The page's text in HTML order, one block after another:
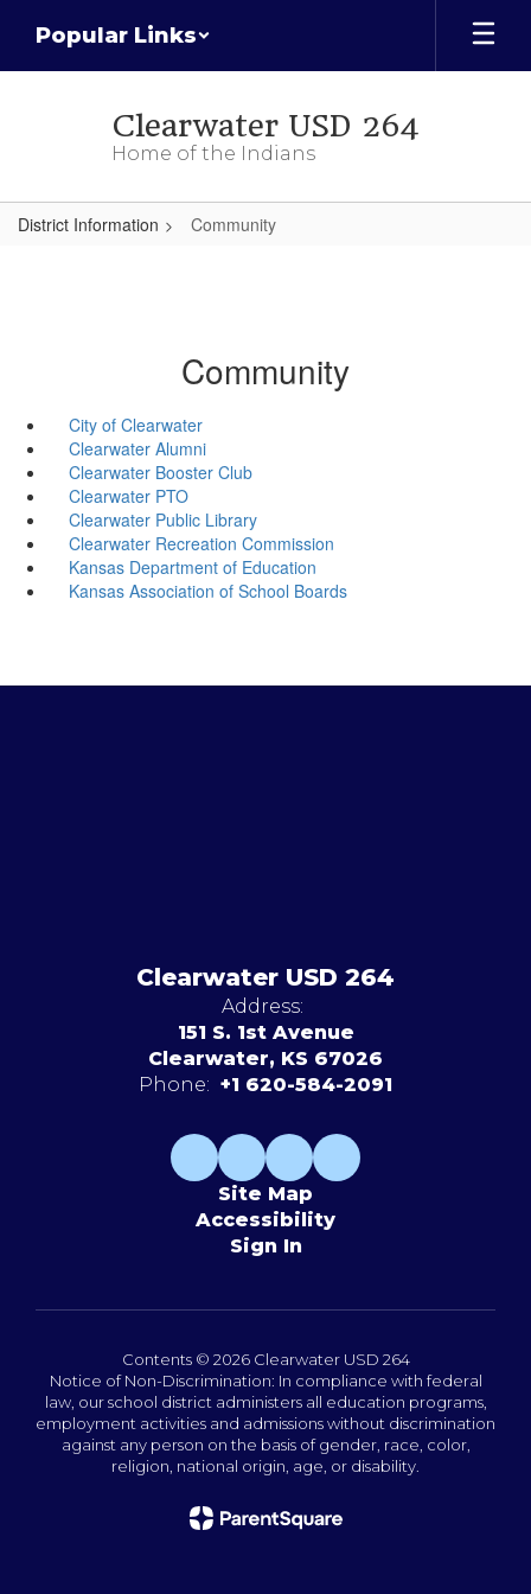
main
Popular Links
Clearwater USD 264
Home of the Indians
District Information Community
Community
City of Clearwater
Clearwater Alumni
Clearwater Booster Club
Clearwater PTO
Clearwater Public Library
Clearwater Recreation Commission
Kansas Department of Education
Kansas Association of School Boards
Clearwater USD 264
Address:
151 S. 1st Avenue
Clearwater, KS 67026
Phone: +1 620-584-2091
Site Map
Accessibility
Sign In
Contents © 2026 Clearwater USD 264
Notice of Non-Discrimination: In compliance with federal
law, our school district administers all education programs,
employment activities and admissions without discrimination
against any person on the basis of gender, race, color,
religion, national origin, age, or disability.